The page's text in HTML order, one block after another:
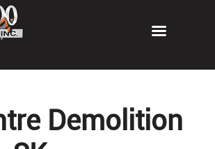
Demolition